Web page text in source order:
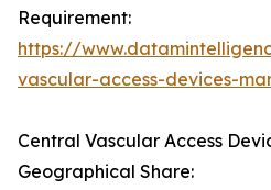
Requirement:
https://
vascular-access-devices-
Central Vascular Access
Geographical Share: